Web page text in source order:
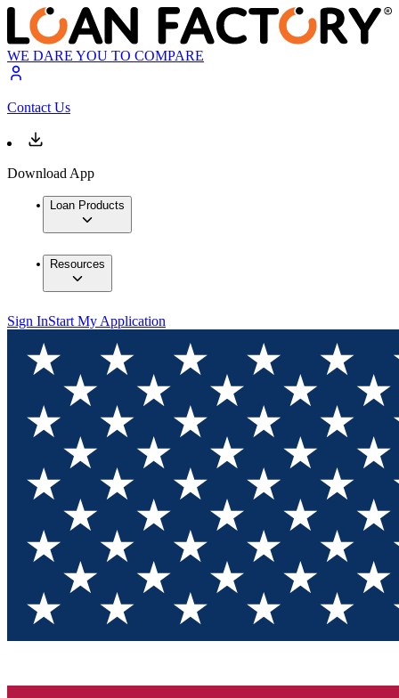
WE DARE YOU TO COMPARE
Contact Us
Download App
Loan Products
Resources
Sign InStart My Application